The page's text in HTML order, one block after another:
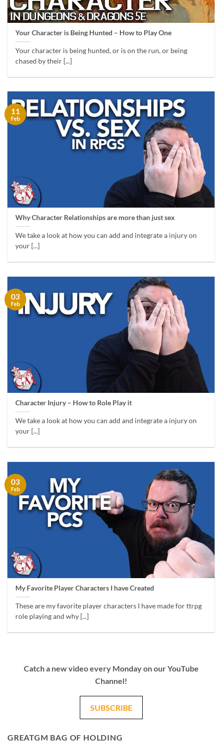
Your Character is Being Hunted – How to Play One
Your character is being hunted, or is on the run, or being
chased by their [...]
Why Character Relationships are more than just sex
We take a look at how you can add and integrate a injury on
your [...]
11
Feb
Character Injury – How to Role Play it
We take a look at how you can add and integrate a injury on
your [...]
03
Feb
My Favorite Player Characters I have Created
These are my favorite player characters I have made for ttrpg
role playing and why [...]
03
Feb
Catch a new video every Monday on our YouTube
Channel!
SUBSCRIBE
GREATGM BAG OF HOLDING